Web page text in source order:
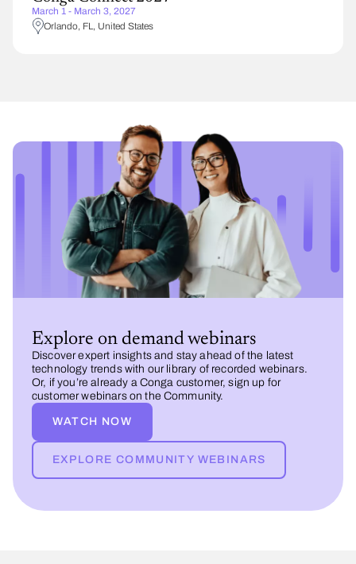
March 1 - March 3, 2027
Orlando, FL United States
Explore on demand webinars
Discover expert insights and stay ahead of the latest
technology trends with our library of recorded webinars.
Or, if you’re already a Conga customer, sign up for
customer webinars on the Community.
WATCH NOW
EXPLORE COMMUNITY WEBINARS